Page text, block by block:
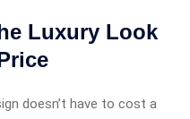
Luxury Look
doesn’t have to cost a